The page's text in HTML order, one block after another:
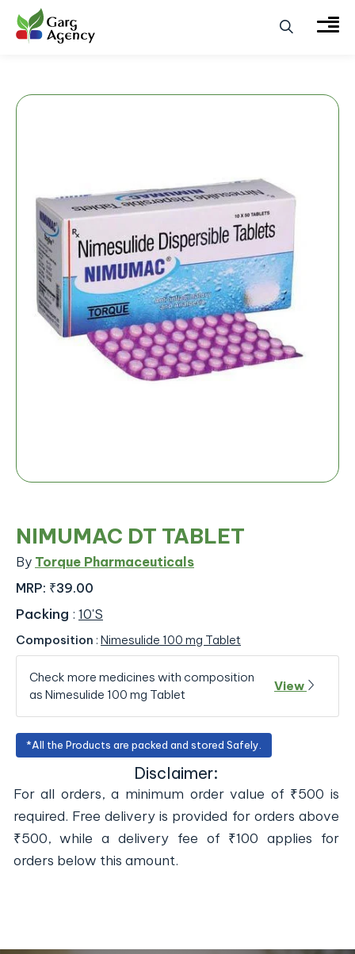
NIMUMAC DT TABLET
By Torque Pharmaceuticals
MRP: ₹39.00
Packing : 10'S
Composition : Nimesulide 100 mg Tablet
Check more medicines with composition
as Nimesulide 100 mg Tablet
View
*All the Products are packed and stored Safely.
Disclaimer:
For all orders, a minimum order value of ₹500 is
required. Free delivery is provided for orders above
₹500, while a delivery fee of ₹100 applies for
orders below this amount.